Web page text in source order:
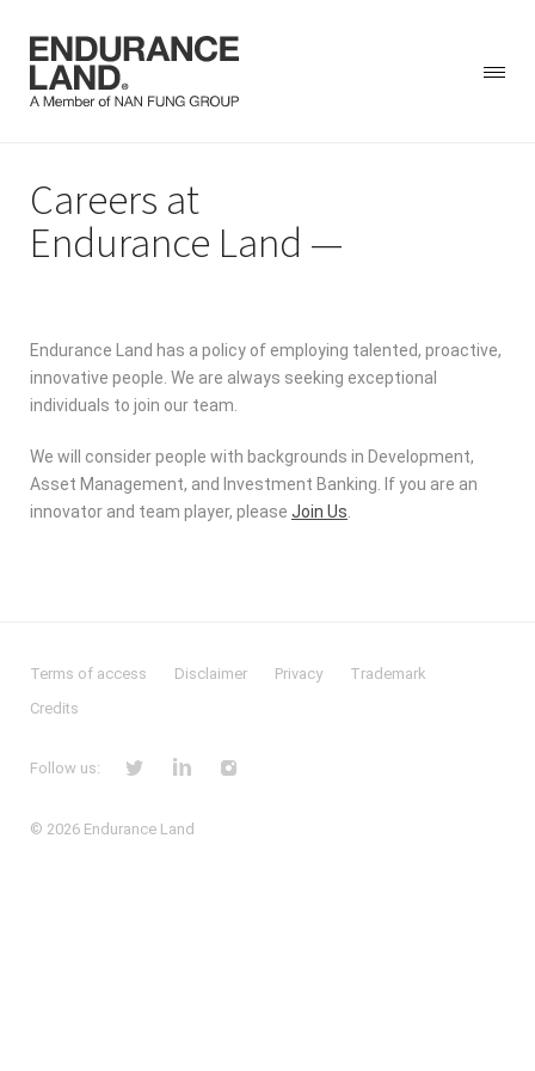
contentCareers at
Endurance Land
Endurance Land has a policy of employing talented, proactive,
innovative people. We are always seeking exceptional
individuals to join our team.
We will consider people with backgrounds in Development,
Asset Management, and Investment Banking. If you are an
innovator and team player, please Join Us
Terms of access Disclaimer Privacy
Trademark
Credits
Follow us:
© 2026 Endurance Land